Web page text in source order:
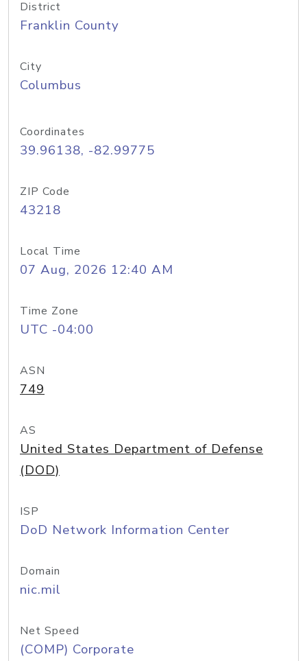
District
Franklin County
City
Columbus
Coordinates
39.96138, -82.99775
ZIP Code
43218
Local Time
07 Aug, 2026 12:40 AM
Time Zone
UTC -04:00
ASN
749
AS
United States Department of Defense
(DOD)
ISP
DoD Network Information Center
Domain
nic.mil
Net Speed
(COMP) Corporate